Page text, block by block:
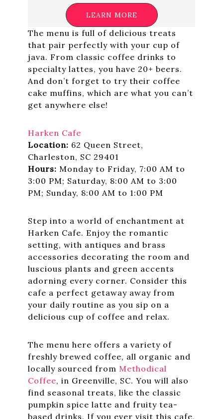
LEARN MORE
The menu is full of delicious treats
that pair perfectly with your cup of
java. From classic coffee drinks to
specialty lattes, you have 20+ beers.
And don’t forget to try their coffee
cake muffins, which are what you can’t
get anywhere else!
Harken Cafe
Location: 62 Queen Street,
Charleston, SC 29401
Hours: Monday to Friday, 7:00 AM to
3:00 PM; Saturday, 8:00 AM to 3:00
PM; Sunday, 8:00 AM to 1:00 PM
Step into a world of enchantment at
Harken Cafe. Enjoy the romantic
setting, with antiques and brass
accessories decorating the room and
luscious plants and green accents
adorning every corner. Consider this
cafe a perfect getaway away from
your daily routine as you sip on a
delicious cup of coffee and relax.
The menu here offers a variety of
freshly brewed coffee, all organic and
locally sourced from Methodical
Coffee, in Greenville, SC. You will also
find seasonal treats, like the classic
pumpkin spice latte and fruity tea-
based drinks. If you ever visit this cafe,